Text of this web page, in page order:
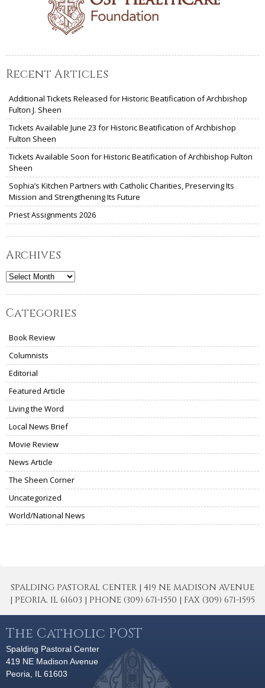
Recent Articles
Additional Tickets Released for Historic Beatification of Archbishop
Fulton J. Sheen
Tickets Available June 23 for Historic Beatification of Archbishop
Fulton Sheen
Tickets Available Soon for Historic Beatification of Archbishop Fulton
Sheen
Sophia’s Kitchen Partners with Catholic Charities, Preserving Its
Mission and Strengthening Its Future
Priest Assignments 2026
Archives
Archives
Categories
Book Review
Columnists
Editorial
Featured Article
Living the Word
Local News Brief
Movie Review
News Article
The Sheen Corner
Uncategorized
World/National News
SPALDING PASTORAL CENTER | 419 NE MADISON AVENUE
| PEORIA, IL 61603 | PHONE (309) 671-1550 | FAX (309) 671-1595
The Catholic POST
Spalding Pastoral Center
419 NE Madison Avenue
Peoria, IL 61603